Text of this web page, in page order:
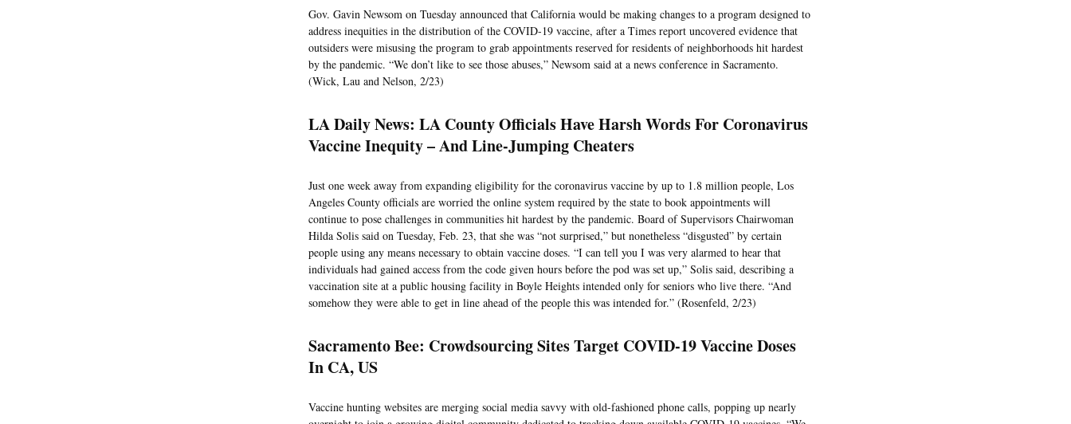
Gov. Gavin Newsom on Tuesday announced that California would be making changes to a program designed to
address inequities in the distribution of the COVID-19 vaccine, after a Times report uncovered evidence that
outsiders were misusing the program to grab appointments reserved for residents of neighborhoods hit hardest
by the pandemic. “We don’t like to see those abuses,” Newsom said at a news conference in Sacramento.
(Wick, Lau and Nelson, 2/23)
LA Daily News: LA County Officials Have Harsh Words For Coronavirus
Vaccine Inequity – And Line-Jumping Cheaters
Just one week away from expanding eligibility for the coronavirus vaccine by up to 1.8 million people, Los
Angeles County officials are worried the online system required by the state to book appointments will
continue to pose challenges in communities hit hardest by the pandemic. Board of Supervisors Chairwoman
Hilda Solis said on Tuesday, Feb. 23, that she was “not surprised,” but nonetheless “disgusted” by certain
people using any means necessary to obtain vaccine doses. “I can tell you I was very alarmed to hear that
individuals had gained access from the code given hours before the pod was set up,” Solis said, describing a
vaccination site at a public housing facility in Boyle Heights intended only for seniors who live there. “And
somehow they were able to get in line ahead of the people this was intended for.” (Rosenfeld, 2/23)
Sacramento Bee: Crowdsourcing Sites Target COVID-19 Vaccine Doses
In CA, US
Vaccine hunting websites are merging social media savvy with old-fashioned phone calls, popping up nearly